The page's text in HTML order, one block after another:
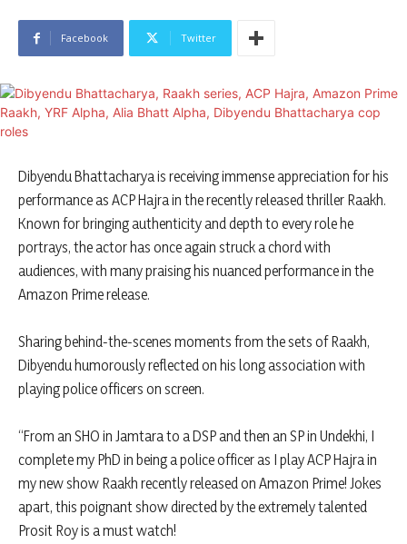
Facebook Twitter
Dibyendu Bhattacharya is receiving immense appreciation for his
performance as ACP Hajra in the recently released thriller Raakh.
Known for bringing authenticity and depth to every role he
portrays, the actor has once again struck a chord with
audiences, with many praising his nuanced performance in the
Amazon Prime release.
Sharing behind-the-scenes moments from the sets of Raakh,
Dibyendu humorously reflected on his long association with
playing police officers on screen.
“From an SHO in Jamtara to a DSP and then an SP in Undekhi, I
complete my PhD in being a police officer as I play ACP Hajra in
my new show Raakh recently released on Amazon Prime! Jokes
apart, this poignant show directed by the extremely talented
Prosit Roy is a must watch!